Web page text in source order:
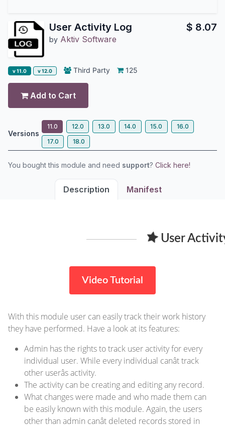
User Activity Log
by Aktiv Software
$ 8.07
v 11.0 v 12.0 Third Party 125
Add to Cart
Versions
11.0 12.0 13.0 14.0 15.0
16.0
17.0
18.0
You bought this module and need support? Click here!
Description Manifest
User
Video Tutorial
With this module user can easily track their work history
they have performed. Have a look at its features:
Admin has the rights to track user activity for every
individual user. While every individual canât track
other userâs activity.
The activity can be creating and editing any record.
What changes were made and who made them can
be easily known with this module. Again, the users
other than admin canât deleted records stored in